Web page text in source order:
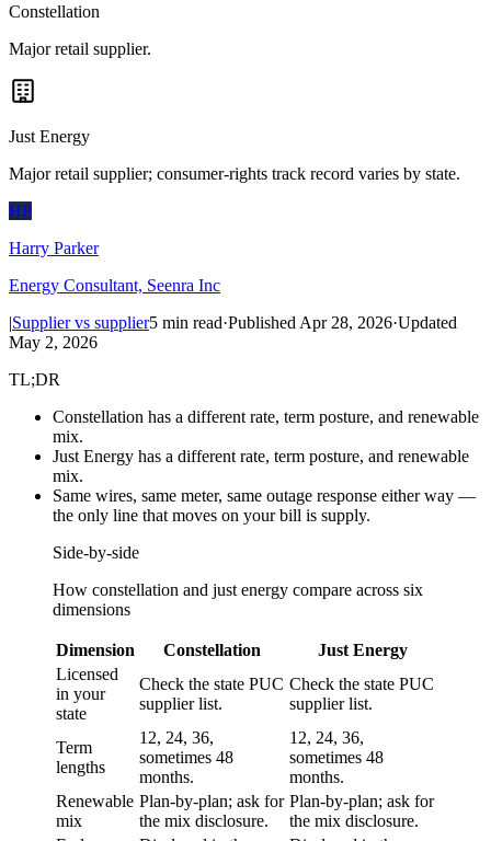
Constellation
Major retail supplier.
Just Energy
Major retail supplier; consumer-rights track record varies by state.
HP
Harry Parker
Energy Consultant, Seenra Inc
|Supplier vs supplier5 min read·Published Apr 28, 2026·Updated
May 2, 2026
TL;DR
Constellation has a different rate, term posture, and renewable
mix.
Just Energy has a different rate, term posture, and renewable
mix.
Same wires, same meter, same outage response either way —
the only line that moves on your bill is supply.
Side-by-side
How constellation and just energy compare across six
dimensions
Dimension Constellation
Just Energy
Licensed
in your
state
Check the state PUC
supplier list.
Check the state PUC
supplier list.
Term
lengths
12, 24, 36,
sometimes 48
months.
12, 24, 36,
sometimes 48
months.
Renewable
mix
Plan-by-plan; ask for
the mix disclosure.
Plan-by-plan; ask for
the mix disclosure.